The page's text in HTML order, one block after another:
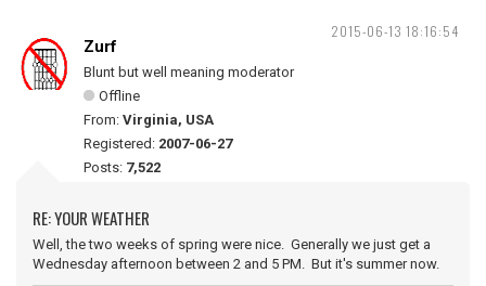
2015-06-13 18:16:54
Zurf
Blunt but well meaning moderator
Offline
From: Virginia, USA
Registered: 2007-06-27
Posts: 7,522
RE: YOUR WEATHER
Well, the two weeks of spring were nice. Generally we just get a
Wednesday afternoon between 2 and 5 PM. But it's summer now.